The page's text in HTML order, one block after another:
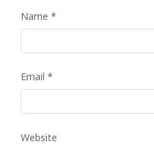
Name *
Email *
Website